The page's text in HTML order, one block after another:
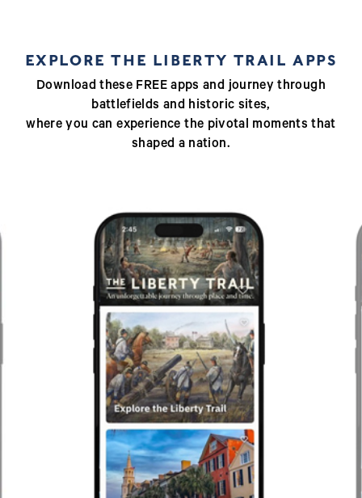
EXPLORE THE LIBERTY TRAIL APPS
Download these FREE apps and journey through
battlefields and historic sites,
where you can experience the pivotal moments that
shaped a nation.